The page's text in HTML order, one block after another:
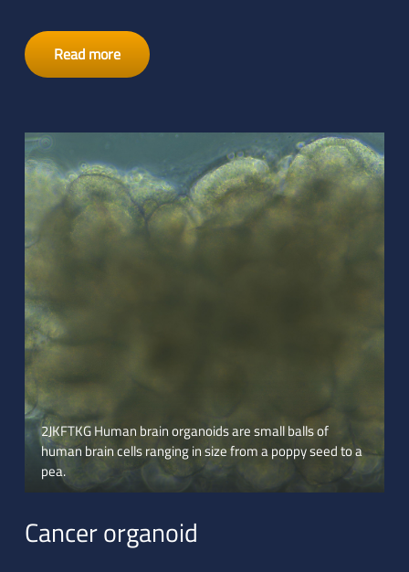
Read more
2JKFTKG Human brain organoids are small balls of
human brain cells ranging in size from a poppy seed to a
pea.
Cancer organoid